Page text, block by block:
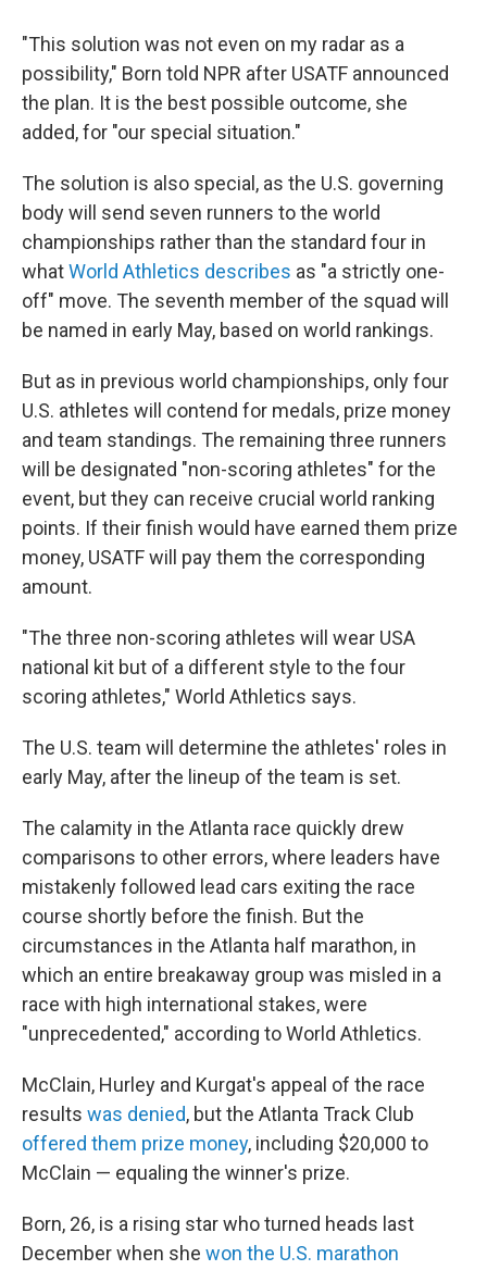
"This solution was not even on my radar as a
possibility," Born told NPR after USATF announced
the plan. It is the best possible outcome, she
added, for "our special situation."
The solution is also special, as the U.S. governing
body will send seven runners to the world
championships rather than the standard four in
whatWorld Athletics describes as "a strictly one-
off" move. The seventh member of the squad will
be named in early May, based on world rankings.
But as in previous world championships, only four
U.S. athletes will contend for medals, prize money
and team standings. The remaining three runners
will be designated "non-scoring athletes" for the
event, but they can receive crucial world ranking
points. If their finish would have earned them prize
money, USATF will pay them the corresponding
amount.
"The three non-scoring athletes will wear USA
national kit but of a different style to the four
scoring athletes," World Athletics says.
The U.S. team will determine the athletes' roles in
early May, after the lineup of the team is set.
The calamity in the Atlanta race quickly drew
comparisons to other errors, where leaders have
mistakenly followed lead cars exiting the race
course shortly before the finish. But the
circumstances in the Atlanta half marathon, in
which an entire breakaway group was misled in a
race with high international stakes, were
"unprecedented," according to World Athletics.
McClain, Hurley and Kurgat's appeal of the race
results was denied, but the Atlanta Track Club
offered them prize money, including $20,000 to
McClain — equaling the winner's prize.
Born, 26, is a rising star who turned heads last
December when she won the U.S. marathon